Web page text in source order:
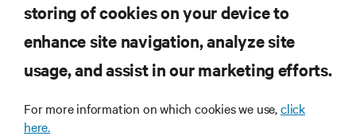
RESOURCES
SUPPORT
CORPORATE
storing of cookies on your device to
enhance site navigation, analyze site
usage, and assist in our marketing efforts.
For more information on which cookies we use,click
here.